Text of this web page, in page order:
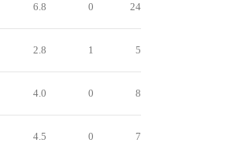
6.8 0 24
2.8 1 5
4.0 0 8
4.5 0 7